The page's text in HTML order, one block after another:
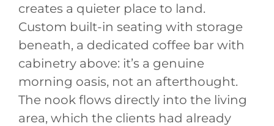
creates a quieter place to land.
Custom built-in seating with storage
beneath, a dedicated coffee bar with
cabinetry above: it’s a genuine
morning oasis, not an afterthought.
The nook flows directly into the living
area, which the clients had already